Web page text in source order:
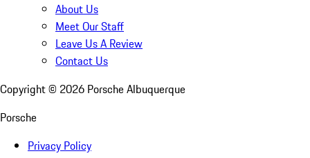
About Us
Meet Our Staff
Leave Us A Review
Contact Us
Copyright © 2026 Porsche Albuquerque
Porsche
Privacy Policy